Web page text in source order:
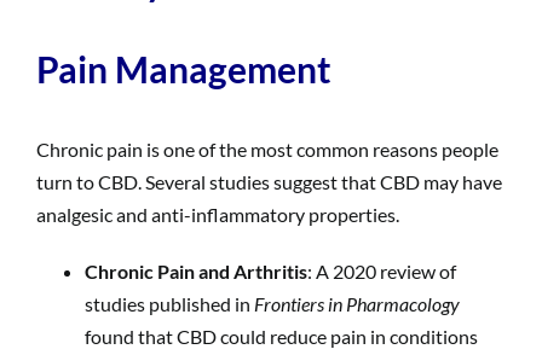
Pain Management
Chronic pain is one of the most common reasons people
turn to CBD. Several studies suggest that CBD may have
analgesic and anti-inflammatory properties.
Chronic Pain and Arthritis: A 2020 review of
studies published in Frontiers in Pharmacology
found that CBD could reduce pain in conditions